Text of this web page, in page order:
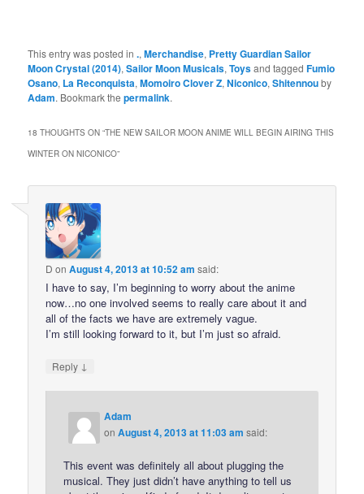
This entry was posted in.,Merchandise, Pretty Guardian Sailor
Moon Crystal (2014),Sailor Moon Musicals,Toysand taggedFumio
Osano, La Reconquista,Momoiro Clover Z,Niconico,Shitennouby
Adam. Bookmark thepermalink.
18 THOUGHTS ON “THE NEW SAILOR MOON ANIME WILL BEGIN AIRING THIS
WINTER ON NICONICO”
D onAugust 4, 2013 at 10:52 am said:
I have to say, I’m beginning to worry about the anime
now…no one involved seems to really care about it and
all of the facts we have are extremely vague.
I’m still looking forward to it, but I’m just so afraid.
Reply ↓
Adam
onAugust 4, 2013 at 11:03 am said:
This event was definitely all about plugging the
musical. They just didn’t have anything to tell us